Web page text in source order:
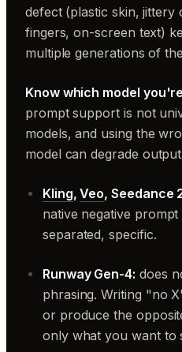
defect (plastic skin, jittery
fingers, on-screen text)
multiple generations of
Know which model
prompt support is not
models, and using the
model can degrade
Kling,Veo, Seedance
native negative
separated, specific.
Runway Gen-4: does
phrasing. Writing "no
or produce the
only what you want to